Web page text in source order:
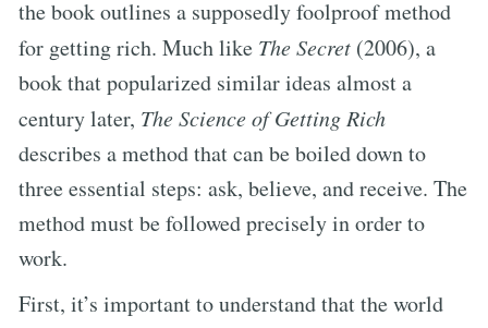
the book outlines a supposedly foolproof method
for getting rich. Much like The Secret (2006), a
book that popularized similar ideas almost a
century later, The Science of Getting Rich
describes a method that can be boiled down to
three essential steps: ask, believe, and receive. The
method must be followed precisely in order to
work.
First, it’s important to understand that the world